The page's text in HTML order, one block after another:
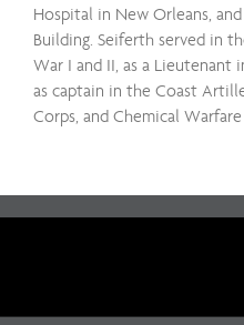
Hospital in New Orleans,
Building. Seiferth served in
War I and II, as a Lieutenant
as captain in the Coast
Corps, and Chemical Warfare